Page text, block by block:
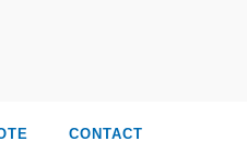
CONTACT